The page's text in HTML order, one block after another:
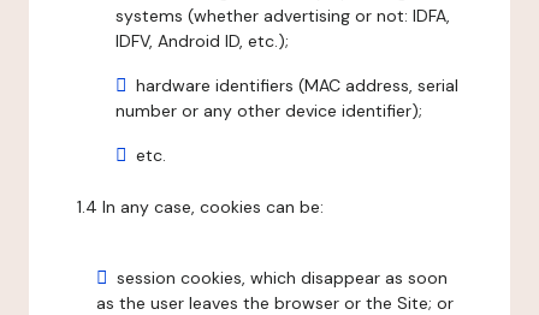
systems (whether advertising or not: IDFA,
IDFV, Android ID, etc.);
hardware identifiers (MAC address, serial
number or any other device identifier);
etc.
1.4 In any case, cookies can be:
session cookies, which disappear as soon
as the user leaves the browser or the Site; or